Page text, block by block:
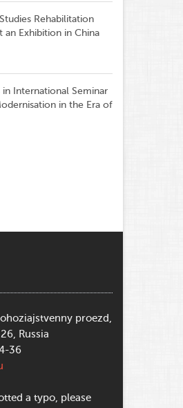
Rehabilitation
an Exhibition in China
in International Seminar
in the Era of
proezd,
Russia
36
a typo, please